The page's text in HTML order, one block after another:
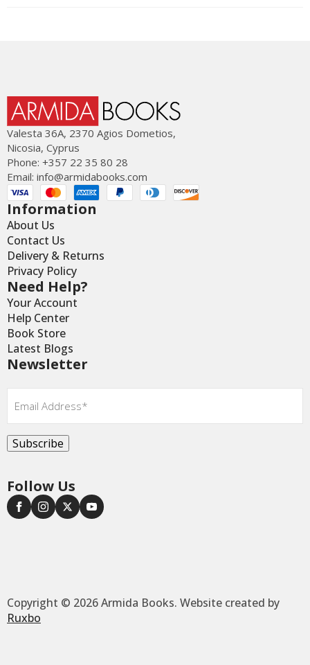
Valesta 36Α, 2370 Agios Dometios,
Nicosia, Cyprus
Phone: +357 22 35 80 28
Email: info@armidabooks.com
Information
About Us
Contact Us
Delivery & Returns
Privacy Policy
Need Help?
Your Account
Help Center
Book Store
Latest Blogs
Newsletter
Email*
Subscribe
Follow Us
Copyright © 2026 Armida Books. Website created by
Ruxbo